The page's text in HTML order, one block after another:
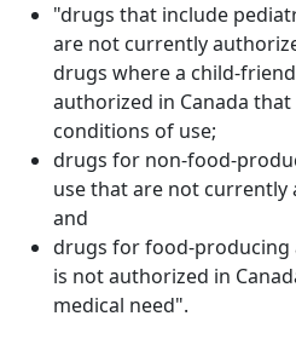
"drugs that include
are not currently
drugs where a child-
authorized in Canada
conditions of use;
drugs for non-food-
use that are not currently
and
drugs for food-producing
is not authorized in
medical need".